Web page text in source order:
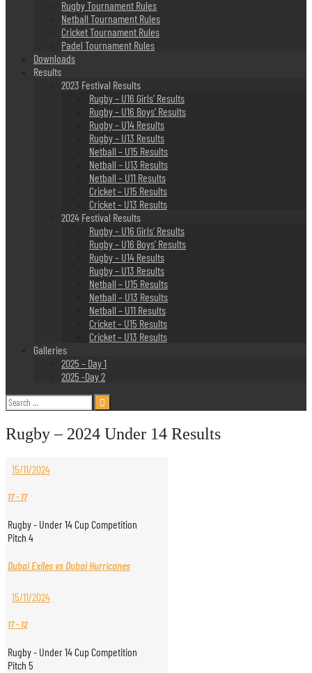
Rugby Tournament Rules
Netball Tournament Rules
Cricket Tournament Rules
Padel Tournament Rules
Downloads
Results
2023 Festival Results
Rugby – U16 Girls’ Results
Rugby – U16 Boys’ Results
Rugby – U14 Results
Rugby – U13 Results
Netball – U15 Results
Netball – U13 Results
Netball – U11 Results
Cricket – U15 Results
Cricket – U13 Results
2024 Festival Results
Rugby – U16 Girls’ Results
Rugby – U16 Boys’ Results
Rugby – U14 Results
Rugby – U13 Results
Netball – U15 Results
Netball – U13 Results
Netball – U11 Results
Cricket – U15 Results
Cricket – U13 Results
Galleries
2025 – Day 1
2025 -Day 2
Search
for:
Rugby – 2024 Under 14 Results
15/11/2024
17- 17
Rugby - Under 14 Cup Competition
Pitch 4
Dubai Exiles vs Dubai Hurricanes
15/11/2024
17- 12
Rugby - Under 14 Cup Competition
Pitch 5